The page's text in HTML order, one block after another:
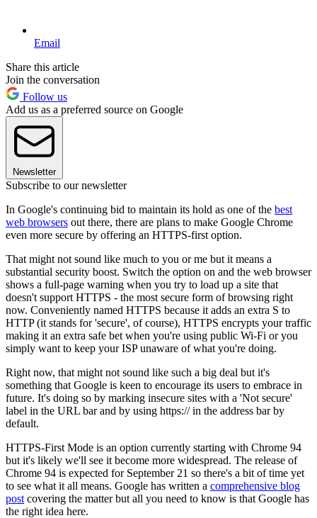
Email
Share this article
Join the conversation
Follow us
Add us as a preferred source on Google
Newsletter
Subscribe to our newsletter
In Google's continuing bid to maintain its hold as one of the best
web browsers out there, there are plans to make Google Chrome
even more secure by offering an HTTPS-first option.
That might not sound like much to you or me but it means a
substantial security boost. Switch the option on and the web browser
shows a full-page warning when you try to load up a site that
doesn't support HTTPS - the most secure form of browsing right
now. Conveniently named HTTPS because it adds an extra S to
HTTP (it stands for 'secure', of course), HTTPS encrypts your traffic
making it an extra safe bet when you're using public Wi-Fi or you
simply want to keep your ISP unaware of what you're doing.
Right now, that might not sound like such a big deal but it's
something that Google is keen to encourage its users to embrace in
future. It's doing so by marking insecure sites with a 'Not secure'
label in the URL bar and by using https:// in the address bar by
default.
HTTPS-First Mode is an option currently starting with Chrome 94
but it's likely we'll see it become more widespread. The release of
Chrome 94 is expected for September 21 so there's a bit of time yet
to see what it all means. Google has written a comprehensive blog
post covering the matter but all you need to know is that Google has
the right idea here.